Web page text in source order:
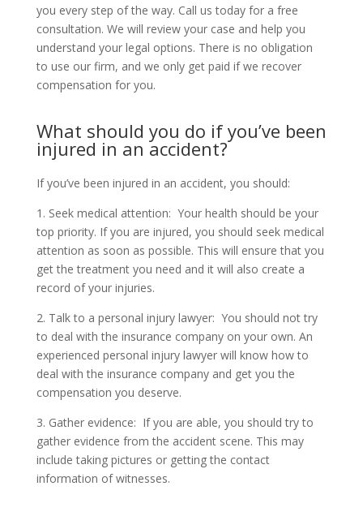
you every step of the way. Call us today for a free
consultation. We will review your case and help you
understand your legal options. There is no obligation
to use our firm, and we only get paid if we recover
compensation for you.
What should you do if you’ve been
injured in an accident?
If you’ve been injured in an accident, you should:
1. Seek medical attention: Your health should be your
top priority. If you are injured, you should seek medical
attention as soon as possible. This will ensure that you
get the treatment you need and it will also create a
record of your injuries.
2. Talk to a personal injury lawyer: You should not try
to deal with the insurance company on your own. An
experienced personal injury lawyer will know how to
deal with the insurance company and get you the
compensation you deserve.
3. Gather evidence: If you are able, you should try to
gather evidence from the accident scene. This may
include taking pictures or getting the contact
information of witnesses.